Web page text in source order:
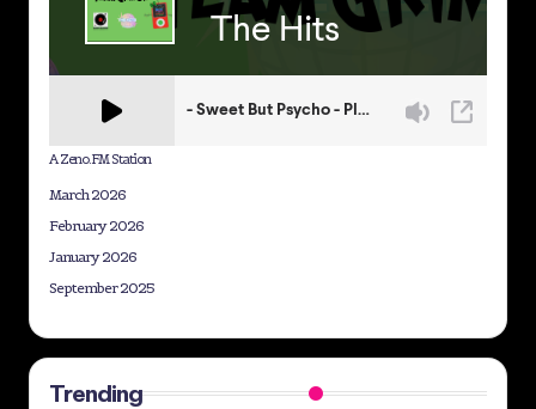
A Zeno.FM Station
March 2026
February 2026
January 2026
September 2025
Trending